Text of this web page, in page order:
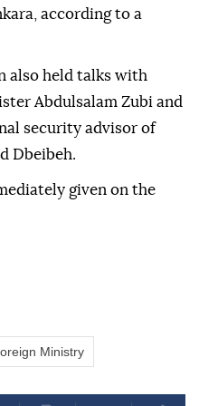
according to a
also held talks with
Abdulsalam Zubi and
security advisor of
Dbeibeh.
given on the
Ministry